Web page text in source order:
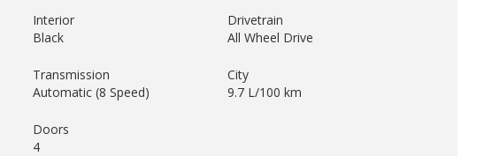
Interior
Black
Drivetrain
All Wheel Drive
Transmission
Automatic (8 Speed)
City
9.7 L/100 km
Doors
4